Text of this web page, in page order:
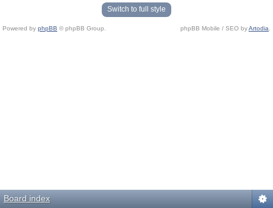
Switch to full style
Powered by phpBB © phpBB Group. phpBB Mobile / SEO byArtodia
Board index